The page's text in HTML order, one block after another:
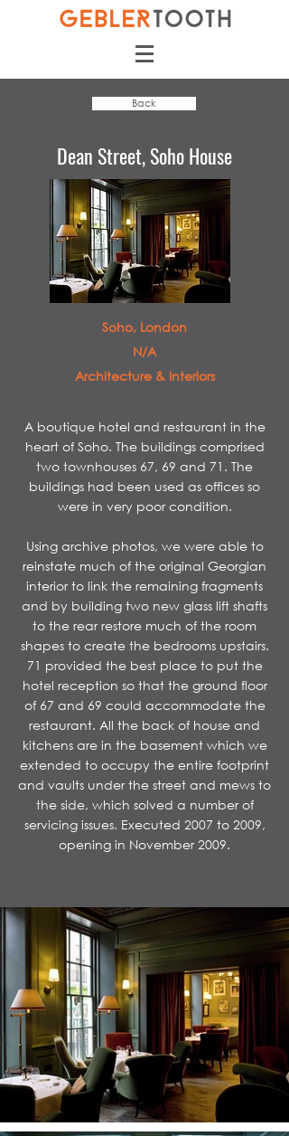
Dean Street, Soho House
Soho, London
N/A
Architecture & Interiors
A boutique hotel and restaurant in the
heart of Soho. The buildings comprised
two townhouses 67, 69 and 71. The
buildings had been used as offices so
were in very poor condition.
​Using archive photos, we were able to
reinstate much of the original Georgian
interior to link the remaining fragments
and by building two new glass lift shafts
to the rear restore much of the room
shapes to create the bedrooms upstairs.
71 provided the best place to put the
hotel reception so that the ground floor
of 67 and 69 could accommodate the
restaurant. All the back of house and
kitchens are in the basement which we
extended to occupy the entire footprint
and vaults under the street and mews to
the side, which solved a number of
servicing issues. Executed 2007 to 2009,
opening in November 2009.
Back